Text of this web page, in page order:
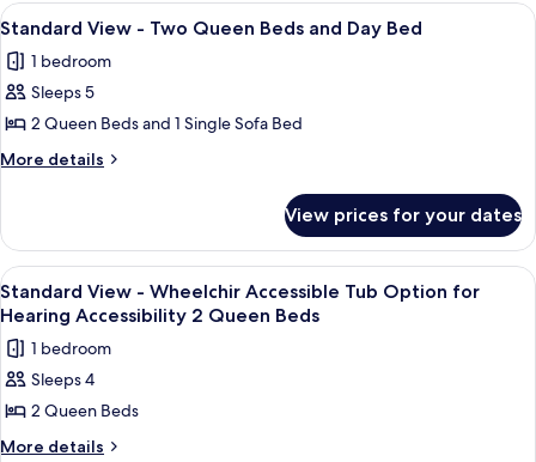
King
View
all
photos
for
Standard
View
Queen
Beds
and
Day
Bed
A hotel room with two beds, a
5
Standard View - Two Queen Beds and Day Bed
1 bedroom
Sleeps 5
2 Queen Beds and 1 Single Sofa Bed
More details
More
View
Two
Queen
and
Day
View prices for your dates
View
all
photos
for
Standard
View
-
A hotel room with two beds, a
1
Standard View - Wheelchir Accessible Tub Option for
Hearing Accessibility 2 Queen Beds
1 bedroom
Sleeps 4
2 Queen Beds
More details
More